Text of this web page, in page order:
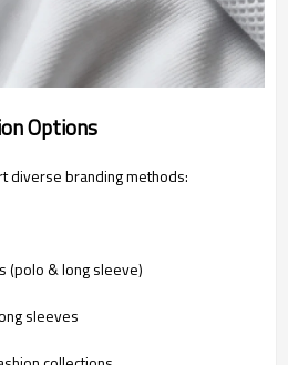
Options
diverse branding methods:
(polo & long sleeve)
sleeves